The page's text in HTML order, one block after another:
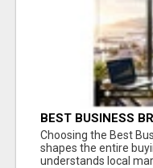
BEST BUSINESS
Choosing the Best
shapes the entire
understands local